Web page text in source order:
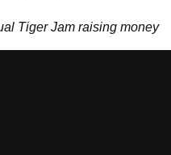
Tiger Jam raising money